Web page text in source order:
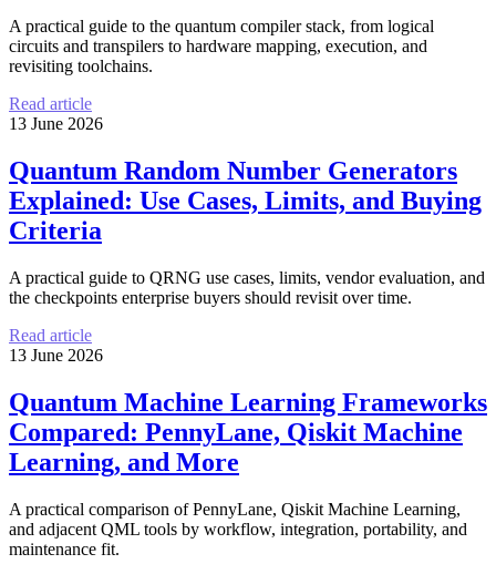
A practical guide to the quantum compiler stack, from logical
circuits and transpilers to hardware mapping, execution, and
revisiting toolchains.
Read article
13 June 2026
Quantum Random Number Generators
Explained: Use Cases, Limits, and Buying
Criteria
A practical guide to QRNG use cases, limits, vendor evaluation, and
the checkpoints enterprise buyers should revisit over time.
Read article
13 June 2026
Quantum Machine Learning Frameworks
Compared: PennyLane, Qiskit Machine
Learning, and More
A practical comparison of PennyLane, Qiskit Machine Learning,
and adjacent QML tools by workflow, integration, portability, and
maintenance fit.